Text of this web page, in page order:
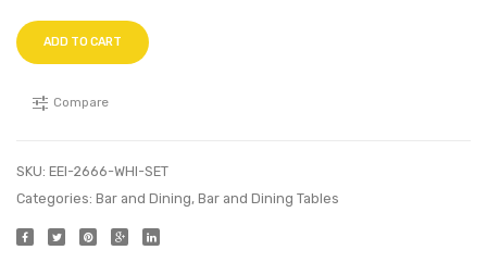
ADD TO CART
Compare
SKU: EEI-2666-WHI-SET
Categories: Bar and Dining, Bar and Dining Tables